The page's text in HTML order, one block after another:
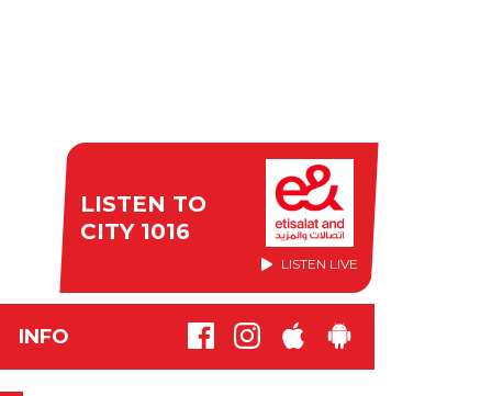
LISTEN TO
CITY 1016
LISTEN LIVE
INFO